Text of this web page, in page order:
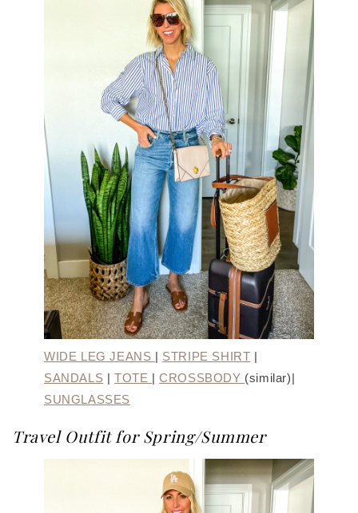
WIDE LEG JEANS | STRIPE SHIRT |
SANDALS |TOTE |CROSSBODY (similar)|
SUNGLASSES
Travel Outfit for Spring/Summer